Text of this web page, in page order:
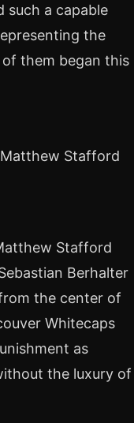
such a capable
the
them began this
Matthew Stafford
Stafford
Berhalter
the center of
Whitecaps
as
the luxury of